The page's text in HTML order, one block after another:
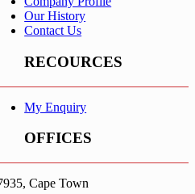
Our History
Contact Us
RECOURCES
My Enquiry
OFFICES
Cape Town